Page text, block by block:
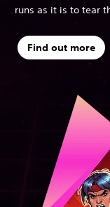
runs as it is to tear
Find out more